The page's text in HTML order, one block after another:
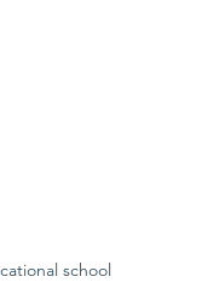
school